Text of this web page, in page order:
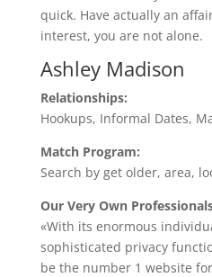
quick. Have actually an
interest, you are not alone.
Ashley Madison
Relationships:
Hookups, Informal Dates,
Match Program:
Search by get older, area,
Our Very Own
«With its enormous
sophisticated privacy
be the number 1 website